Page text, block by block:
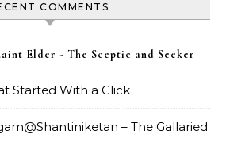
COMMENTS
Elder - The Sceptic and Seeker
Started With a Click
– The Gallaried